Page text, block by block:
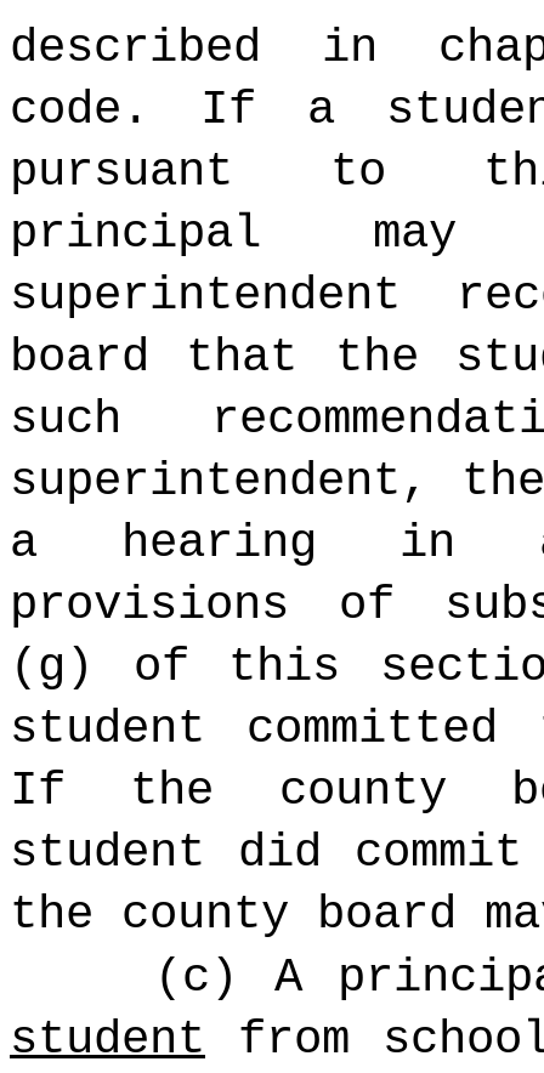
described in
code. If a
pursuant to
principal
superintendent
board that the
such
superintendent,
a hearing in
provisions of
(g) of this
student
If the county
student did
the county board
(c) A
student from